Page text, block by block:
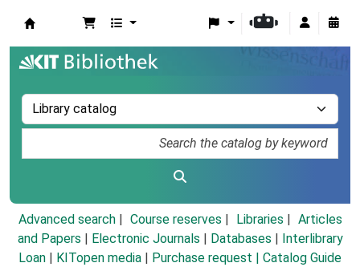
Advanced search Course reserves Libraries
Articles
and Papers
Electronic Journals Databases
Interlibrary
Loan
KITopen media Purchase request | Catalog Guide